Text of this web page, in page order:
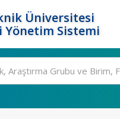
Üniversitesi
Yönetim Sistemi